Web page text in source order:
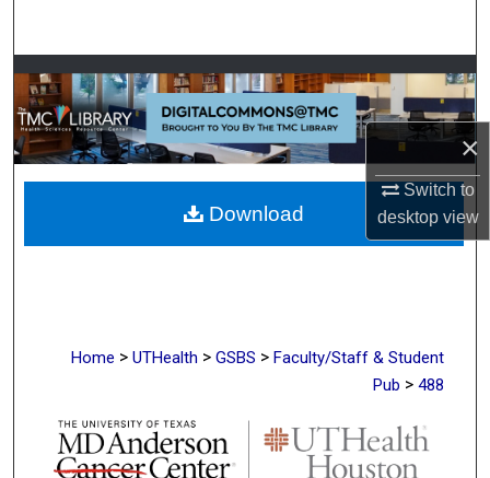
×
Switch to
desktopview
Browse Collections
My Account
About
Digital Commons Network™
Home > UTHealth > GSBS > Faculty/Staff & Student
Pub > 488
Download